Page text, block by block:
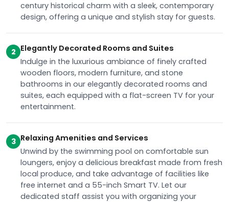
century historical charm with a sleek, contemporary
design, offering a unique and stylish stay for guests.
2 Elegantly Decorated Rooms and Suites
Indulge in the luxurious ambiance of finely crafted
wooden floors, modern furniture, and stone
bathrooms in our elegantly decorated rooms and
suites, each equipped with a flat-screen TV for your
entertainment.
3 Relaxing Amenities and Services
Unwind by the swimming pool on comfortable sun
loungers, enjoy a delicious breakfast made from fresh
local produce, and take advantage of facilities like
free internet and a 55-inch Smart TV. Let our
dedicated staff assist you with organizing your